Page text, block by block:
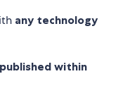
any technology
published within